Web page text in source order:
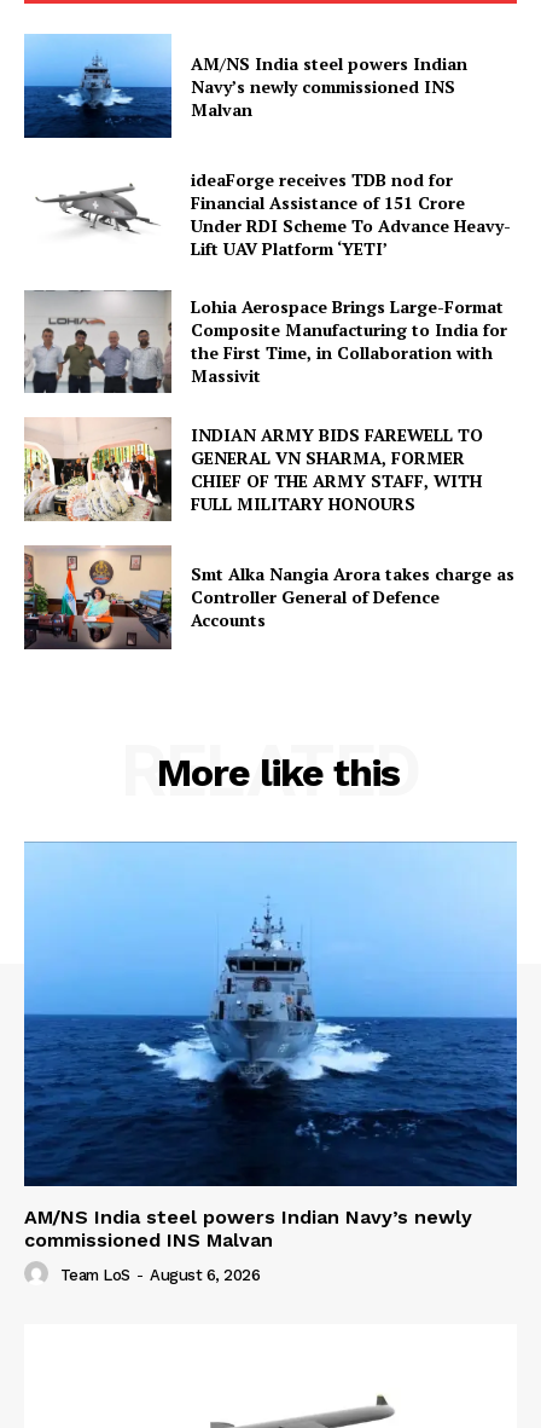
AM/NS India steel powers Indian
Navy’s newly commissioned INS
Malvan
ideaForge receives TDB nod for
Financial Assistance of ₹151 Crore
Under RDI Scheme To Advance Heavy-
Lift UAV Platform ‘YETI’
Lohia Aerospace Brings Large-Format
Composite Manufacturing to India for
the First Time, in Collaboration with
Massivit
INDIAN ARMY BIDS FAREWELL TO
GENERAL VN SHARMA, FORMER
CHIEF OF THE ARMY STAFF, WITH
FULL MILITARY HONOURS
Smt Alka Nangia Arora takes charge as
Controller General of Defence
Accounts
More like this
RELATED
AM/NS India steel powers Indian Navy’s newly
commissioned INS Malvan
Team LoS - August 6, 2026